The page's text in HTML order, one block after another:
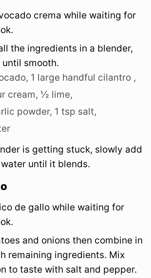
crema while waiting for
the ingredients in a blender,
smooth.
1 large handful cilantro ,
cream, ½ lime,
powder, 1 tsp salt,
is getting stuck, slowly add
until it blends.
de gallo while waiting for
and onions then combine in
remaining ingredients. Mix
to taste with salt and pepper.